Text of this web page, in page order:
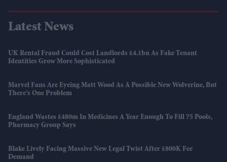
Latest News
UK Rental Fraud Could Cost Landlords £4.1bn As Fake Tenant
Identities Grow More Sophisticated
Marvel Fans Are Eyeing Matt Wood As A Possible New Wolverine, But
There’s One Problem
England Wastes £480m In Medicines A Year Enough To Fill 75 Pools,
Pharmacy Group Says
Blake Lively Facing Massive New Legal Twist After £800K Fee
Demand